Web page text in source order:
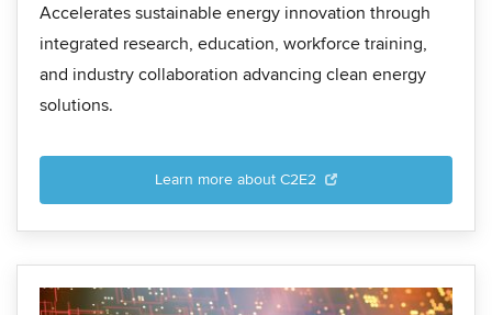
Accelerates sustainable energy innovation through
integrated research, education, workforce training,
and industry collaboration advancing clean energy
solutions.
Learn more about C2E2